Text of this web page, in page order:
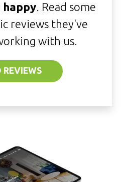
happy. Read some
reviews they've
with us.
REVIEWS